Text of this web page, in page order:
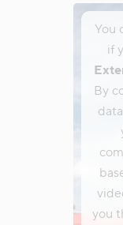
You
if
By
you